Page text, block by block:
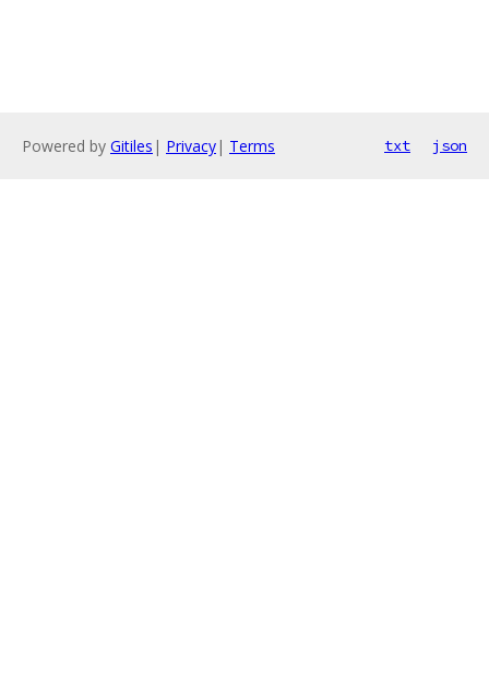
Powered by Gitiles | Privacy| Terms txt json